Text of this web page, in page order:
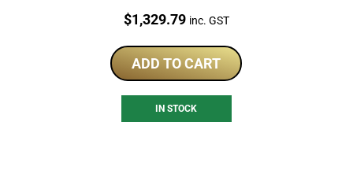
Price:
$1,329.79 inc. GST
ADD TO CART
IN STOCK